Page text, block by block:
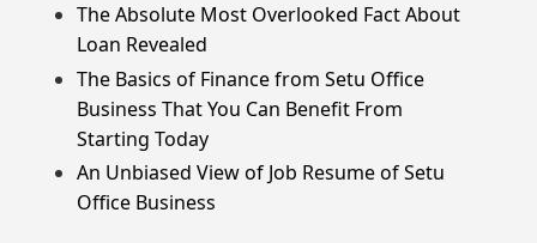
The Absolute Most Overlooked Fact About
Loan Revealed
The Basics of Finance from Setu Office
Business That You Can Benefit From
Starting Today
An Unbiased View of Job Resume of Setu
Office Business